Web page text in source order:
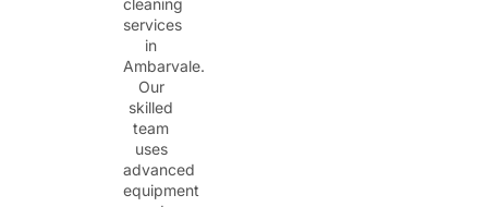
cleaning
services
in
Ambarvale.
Our
skilled
team
uses
advanced
equipment